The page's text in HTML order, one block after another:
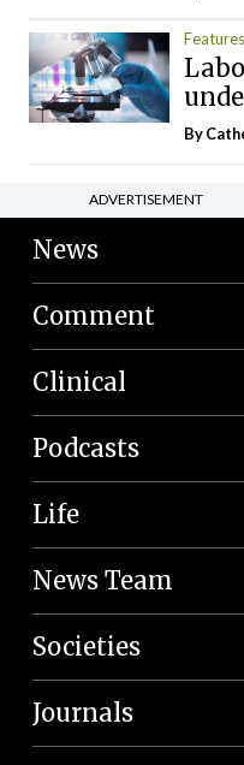
Features
By
ADVERTISEMENT
News
Comment
Clinical
Podcasts
Life
News Team
Societies
Journals